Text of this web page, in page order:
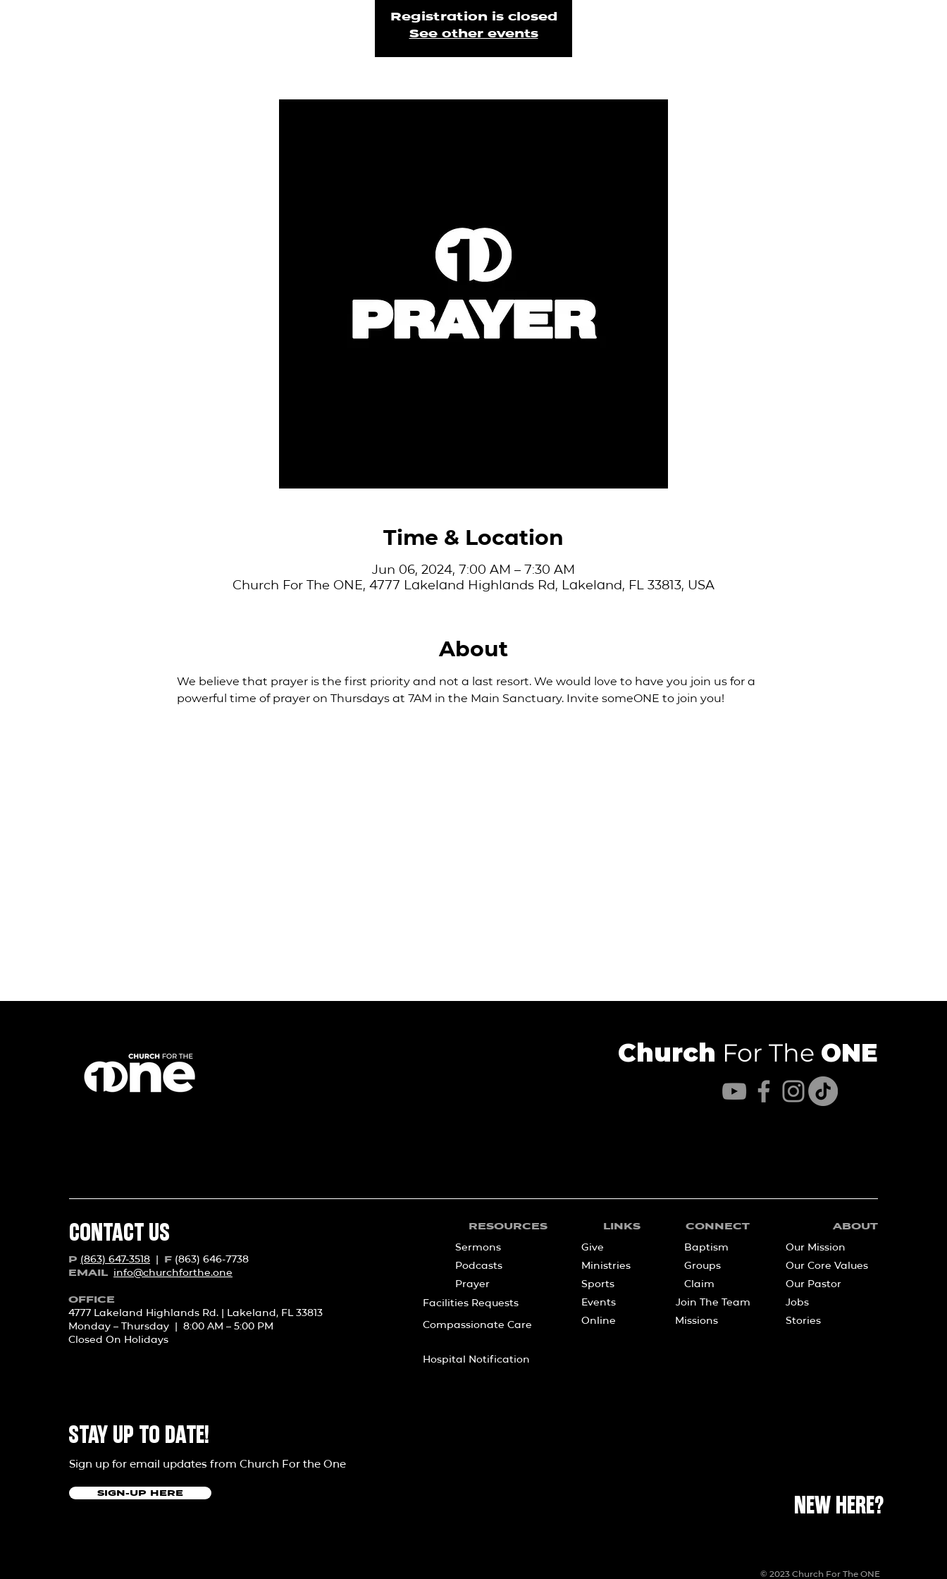
Registration is closed
See other events
Time & Location
Jun 06, 2024, 7:00 AM – 7:30 AM
Church For The ONE, 4777 Lakeland Highlands Rd, Lakeland, FL 33813, USA
About
We believe that prayer is the first priority and not a last resort. We would love to have you join us for a
powerful time of prayer on Thursdays at 7AM in the Main Sanctuary. Invite someONE to join you!
Church For The ONE
CONTACT US
P (863) 647-3518 | F (863) 646-7738
EMAIL info@churchforthe.one
OFFICE
4777 Lakeland Highlands Rd. | Lakeland, FL 33813
Monday – Thursday | 8:00 AM – 5:00 PM
Closed On Holidays
RESOURCES
Sermons
Podcasts
Prayer
Facilities Requests
Compassionate Care
LINKS
Give
Ministries
Sports
Events
Online
CONNECT
Baptism
Groups
Claim
Join The Team
Missions
ABOUT
Our Mission
Our Core Values
Our Pastor
Jobs
Stories
Hospital Notification
STAY UP TO DATE!
Sign up for email updates from Church For the One
SIGN-UP HERE NEW HERE?
© 2023 Church For The ONE